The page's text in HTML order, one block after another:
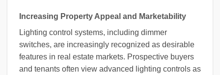
Increasing Property Appeal and Marketability
Lighting control systems, including dimmer
switches, are increasingly recognized as desirable
features in real estate markets. Prospective buyers
and tenants often view advanced lighting controls as